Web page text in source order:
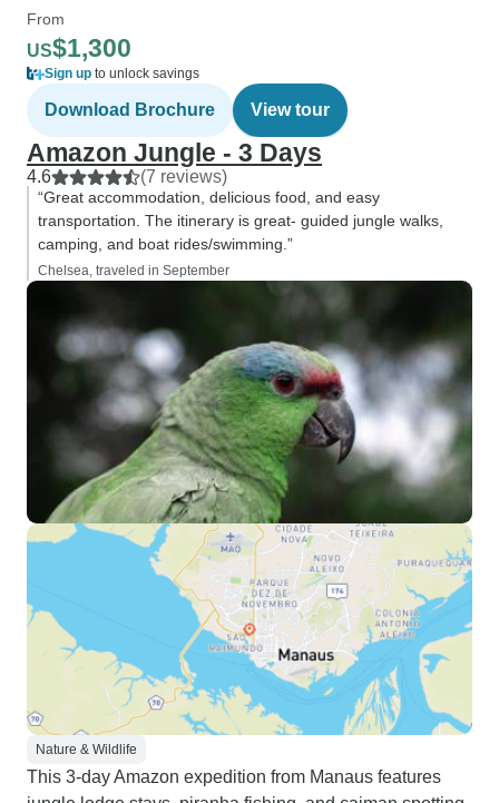
From
US$1,300
Sign up to unlock savings
Download Brochure View tour
Amazon Jungle - 3 Days
4.6 (7 reviews)
“Great accommodation, delicious food, and easy
transportation. The itinerary is great- guided jungle walks,
camping, and boat rides/swimming.”
Chelsea, traveled in September
Nature & Wildlife
This 3-day Amazon expedition from Manaus features